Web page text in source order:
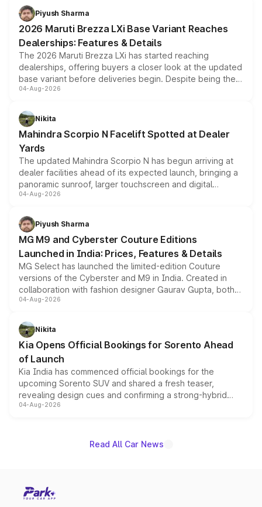
benefits, depending on the vehicle, variant and eligibility,
giving buyers multiple ways to reduce the overall
purchase cost.
Piyush Sharma
2026 Maruti Brezza LXi Base Variant Reaches
Dealerships: Features & Details
The 2026 Maruti Brezza LXi has started reaching
dealerships, offering buyers a closer look at the updated
base variant before deliveries begin. Despite being the
entry-level trim, it comes with several standard safety
aspirated or turbo-petrol powertrains, making it an
attractive option in the compact SUV segment.
04-Aug-2026
Nikita
Mahindra Scorpio N Facelift Spotted at Dealer
Yards
The updated Mahindra Scorpio N has begun arriving at
dealer facilities ahead of its expected launch, bringing a
panoramic sunroof, larger touchscreen and digital
instrument cluster borrowed from the Thar Roxx, along
both rows.
04-Aug-2026
Piyush Sharma
MG M9 and Cyberster Couture Editions
Launched in India: Prices, Features & Details
MG Select has launched the limited-edition Couture
versions of the Cyberster and M9 in India. Created in
collaboration with fashion designer Gaurav Gupta, both
models receive exclusive cosmetic enhancements
just 50 units each, the special editions are priced above
the standard versions and deliveries begin this month.
04-Aug-2026
Nikita
Kia Opens Official Bookings for Sorento Ahead
of Launch
Kia India has commenced official bookings for the
upcoming Sorento SUV and shared a fresh teaser,
revealing design cues and confirming a strong-hybrid
powertrain, though pricing and the launch date remain
04-Aug-2026
Read All Car News